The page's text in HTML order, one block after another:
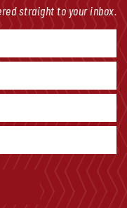
straight to your inbox.